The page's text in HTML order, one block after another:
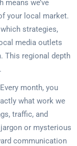
means we’ve
your local market.
strategies,
media outlets
This regional depth
month, you
what work we
traffic, and
or mysterious
communication